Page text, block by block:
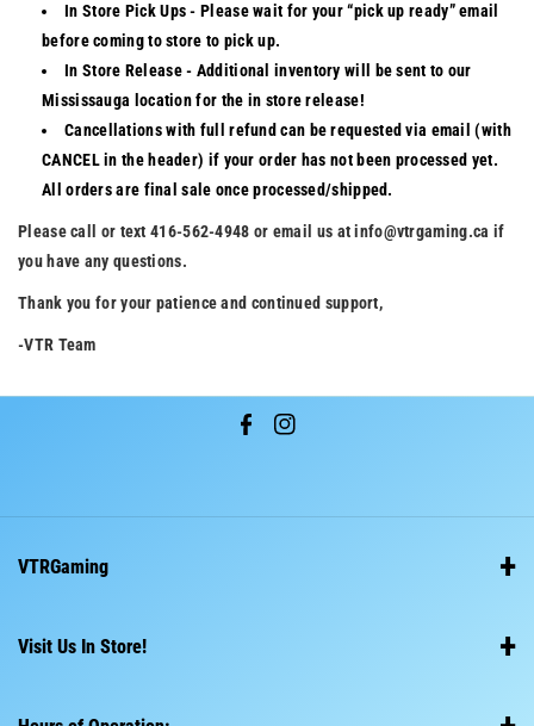
In Store Pick Ups- Please wait for your “pick up ready” email
before coming to store to pick up.
In Store Release- Additional inventory will be sent to our
Mississauga location for the in store release!
Cancellations with full refund can be requested via email (with
CANCEL in the header) if your order has not been processed yet.
All orders are final sale once processed/shipped.
Please call or text 416-562-4948 or email us at info@vtrgaming.ca if
you have any questions.
Thank you for your patience and continued support,
-VTR Team
F
I
VTRGaming
Visit Us In Store!